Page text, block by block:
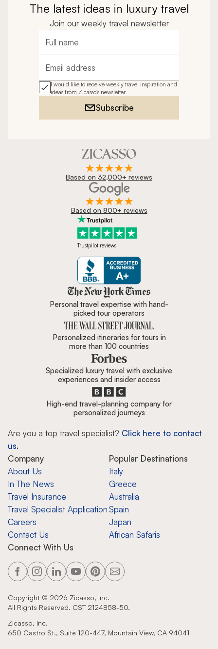
The latest ideas in luxury travel
Join our weekly travel newsletter
Full name
Email address
I would like to receive weekly travel inspiration and
ideas from Zicasso's newsletter
Subscribe
Based on 32,000+ reviews
Based on 800+ reviews
Trustpilot reviews
Zicasso is featured in New York
Personal travel expertise with hand-
picked tour operators
Personalized itineraries for tours in
more than 100 countries
Specialized luxury travel with exclusive
experiences and insider access
High-end travel-planning company for
personalized journeys
Are you a top travel specialist? Click here to contact
us.
Company
About Us
In The News
Travel Insurance
Travel Specialist Application
Careers
Contact Us
Popular Destinations
Italy
Greece
Australia
Spain
Japan
African Safaris
Connect With Us
Copyright © 2026 Zicasso, Inc.
All Rights Reserved. CST 2124858-50.
Zicasso, Inc.
650 Castro St., Suite 120-447, Mountain View, CA 94041